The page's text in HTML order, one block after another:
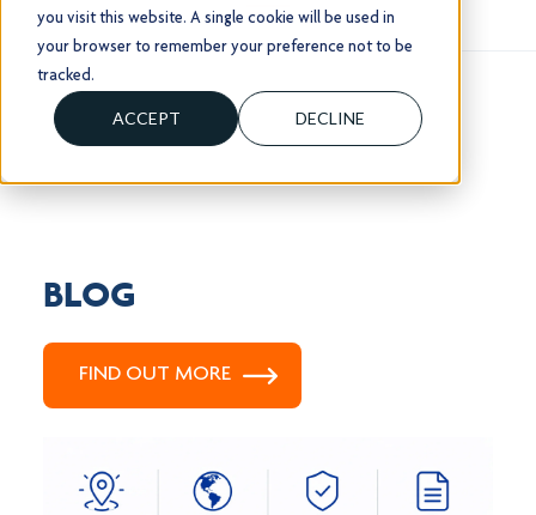
you visit this website. A single cookie will be used in
your browser to remember your preference not to be
tracked.
ACCEPT DECLINE
BLOG
FIND OUT MORE